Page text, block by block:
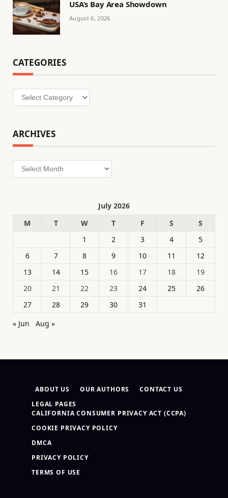
USA’s Bay Area Showdown
August 6, 2026
CATEGORIES
Categories
ARCHIVES
Archives
July 2026
M
T W T F S
S
1
2 3 4
5
6
7 8 9 10 11
12
13
14 15 16 17 18
19
20
21 22 23 24 25
26
27
28 29 30
31
« Jun
Aug »
ABOUT US OUR AUTHORS
CONTACT US
LEGAL PAGES
CALIFORNIA CONSUMER PRIVACY ACT (CCPA)
COOKIE PRIVACY POLICY
DMCA
PRIVACY POLICY
TERMS OF USE